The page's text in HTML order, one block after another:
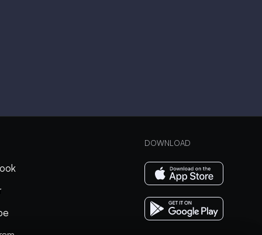
DOWNLOAD